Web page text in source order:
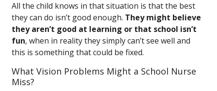
All the child knows in that situation is that the best
they can do isn’t good enough. They might believe
they aren’t good at learning or that school isn’t
fun, when in reality they simply can’t see well and
this is something that could be fixed.
What Vision Problems Might a School Nurse
Miss?